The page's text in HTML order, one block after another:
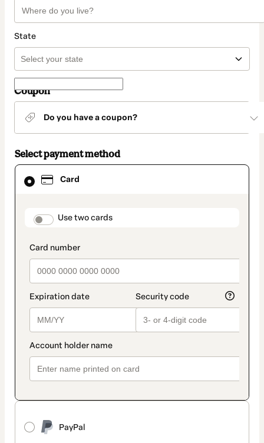
State
Coupon
Do you have a coupon?
Select payment method
Card
payment_data.section_title_v2
Use two cards
PayPal
Card
selected
method